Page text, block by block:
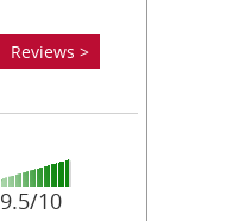
Reviews >
9.5/10